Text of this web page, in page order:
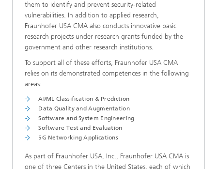
them to identify and prevent security-related
vulnerabilities. In addition to applied research,
Fraunhofer USA CMA also conducts innovative basic
research projects under research grants funded by the
government and other research institutions.
To support all of these efforts, Fraunhofer USA CMA
relies on its demonstrated competences in the following
areas:
AI/ML Classification & Prediction
Data Quality and Augmentation
Software and System Engineering
Software Test and Evaluation
5G Networking Applications
As part of Fraunhofer USA, Inc., Fraunhofer USA CMA is
one of three Centers in the United States, each of which